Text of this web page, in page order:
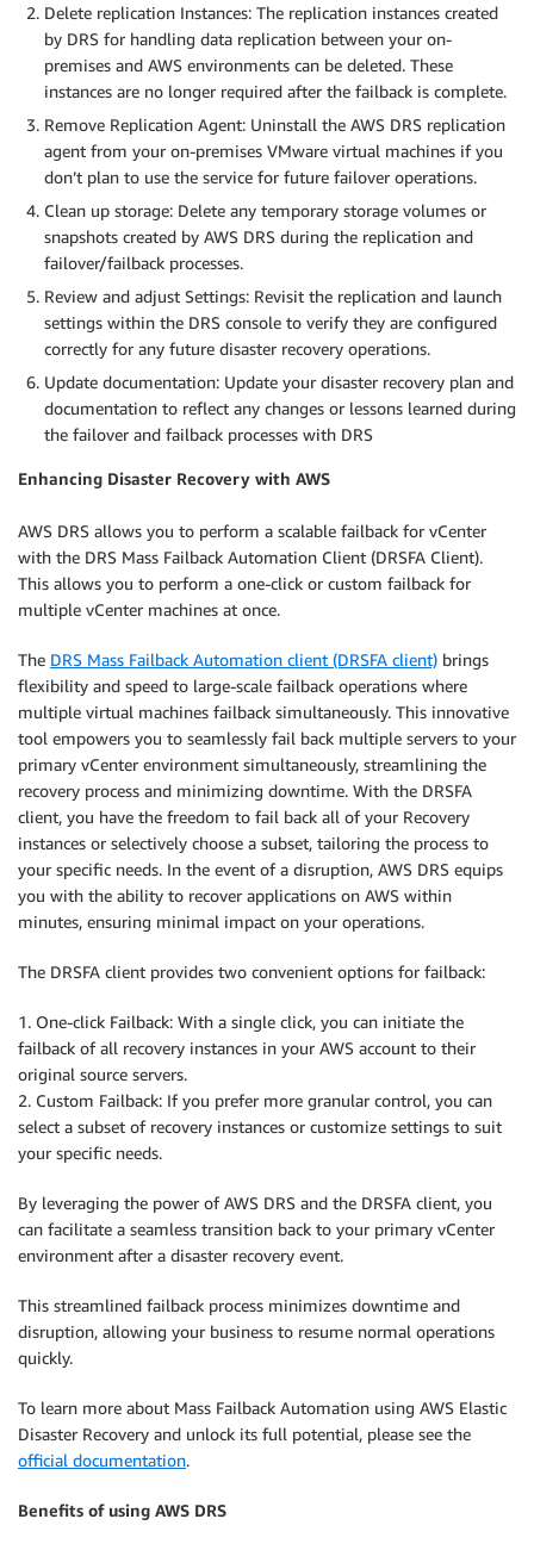
Delete replication Instances: The replication instances created
by DRS for handling data replication between your on-
premises and AWS environments can be deleted. These
instances are no longer required after the failback is complete.
Remove Replication Agent: Uninstall the AWS DRS replication
agent from your on-premises VMware virtual machines if you
don’t plan to use the service for future failover operations.
Clean up storage: Delete any temporary storage volumes or
snapshots created by AWS DRS during the replication and
failover/failback processes.
Review and adjust Settings: Revisit the replication and launch
settings within the DRS console to verify they are configured
correctly for any future disaster recovery operations.
Update documentation: Update your disaster recovery plan and
documentation to reflect any changes or lessons learned during
the failover and failback processes with DRS
Enhancing Disaster Recovery with AWS
AWS DRS allows you to perform a scalable failback for vCenter
with the DRS Mass Failback Automation Client (DRSFA Client).
This allows you to perform a one-click or custom failback for
multiple vCenter machines at once.
The DRS Mass Failback Automation client (DRSFA client) brings
flexibility and speed to large-scale failback operations where
multiple virtual machines failback simultaneously. This innovative
tool empowers you to seamlessly fail back multiple servers to your
primary vCenter environment simultaneously, streamlining the
recovery process and minimizing downtime. With the DRSFA
client, you have the freedom to fail back all of your Recovery
instances or selectively choose a subset, tailoring the process to
your specific needs. In the event of a disruption, AWS DRS equips
you with the ability to recover applications on AWS within
minutes, ensuring minimal impact on your operations.
The DRSFA client provides two convenient options for failback:
1. One-click Failback: With a single click, you can initiate the
failback of all recovery instances in your AWS account to their
original source servers.
2. Custom Failback: If you prefer more granular control, you can
select a subset of recovery instances or customize settings to suit
your specific needs.
By leveraging the power of AWS DRS and the DRSFA client, you
can facilitate a seamless transition back to your primary vCenter
environment after a disaster recovery event.
This streamlined failback process minimizes downtime and
disruption, allowing your business to resume normal operations
quickly.
To learn more about Mass Failback Automation using AWS Elastic
Disaster Recovery and unlock its full potential, please see the
official documentation.
Benefits of using AWS DRS